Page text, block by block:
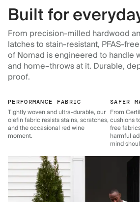
Built for
From precision-milled hardwood
latches to stain-resistant, PFAS-
of Nomad is engineered to handle
and home–throws at it. Durable,
proof.
PERFORMANCE FABRIC
Tightly woven and ultra-durable, our
olefin fabric resists stains, scratches,
and the occasional red wine
moment.
SAFER
From
cushions
free
harmful
mind